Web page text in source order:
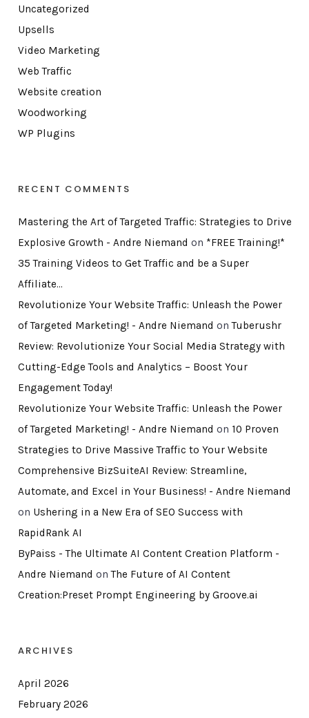
Uncategorized
Upsells
Video Marketing
Web Traffic
Website creation
Woodworking
WP Plugins
RECENT COMMENTS
Mastering the Art of Targeted Traffic: Strategies to Drive
Explosive Growth - Andre Niemand on *FREE Training!*
35 Training Videos to Get Traffic and be a Super
Affiliate…
Revolutionize Your Website Traffic: Unleash the Power
of Targeted Marketing! - Andre Niemand onTuberushr
Review: Revolutionize Your Social Media Strategy with
Cutting-Edge Tools and Analytics – Boost Your
Engagement Today!
Revolutionize Your Website Traffic: Unleash the Power
of Targeted Marketing! - Andre Niemand on 10 Proven
Strategies to Drive Massive Traffic to Your Website
Comprehensive BizSuiteAI Review: Streamline,
Automate, and Excel in Your Business! - Andre Niemand
on Ushering in a New Era of SEO Success with
RapidRank AI
ByPaiss - The Ultimate AI Content Creation Platform -
Andre Niemand onThe Future of AI Content
Creation:Preset Prompt Engineering by Groove.ai
ARCHIVES
April 2026
February 2026